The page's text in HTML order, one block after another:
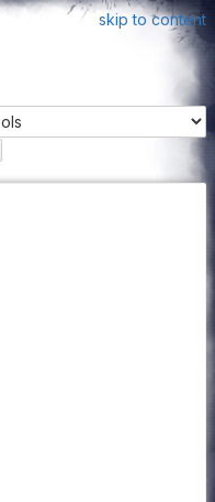
skip to content